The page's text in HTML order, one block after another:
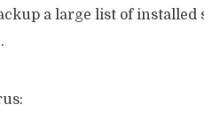
a large list of installed